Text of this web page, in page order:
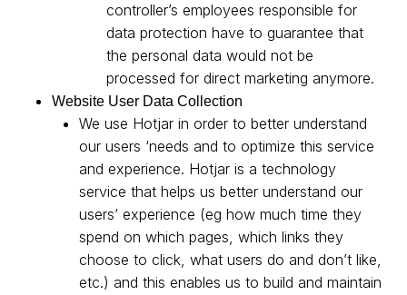
controller’s employees responsible for
data protection have to guarantee that
the personal data would not be
processed for direct marketing anymore.
Website User Data Collection
We use Hotjar in order to better understand
our users ‘needs and to optimize this service
and experience. Hotjar is a technology
service that helps us better understand our
users’ experience (eg how much time they
spend on which pages, which links they
choose to click, what users do and don’t like,
etc.) and this enables us to build and maintain